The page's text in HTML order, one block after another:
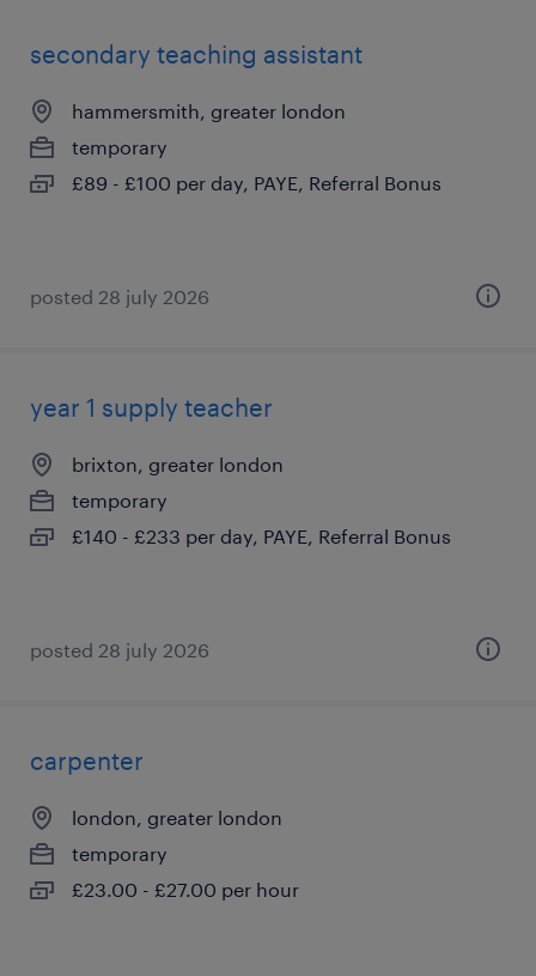
secondary teaching assistant
hammersmith, greater london
temporary
£89 - £100 per day, PAYE, Referral Bonus
posted 28 july 2026
year 1 supply teacher
brixton, greater london
temporary
£140 - £233 per day, PAYE, Referral Bonus
posted 28 july 2026
carpenter
london, greater london
temporary
£23.00 - £27.00 per hour